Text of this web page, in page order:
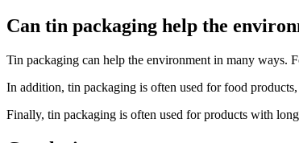
Can tin packaging help the
Tin packaging can help the environment in many ways.
In addition, tin packaging is often used for food
Finally, tin packaging is often used for products with